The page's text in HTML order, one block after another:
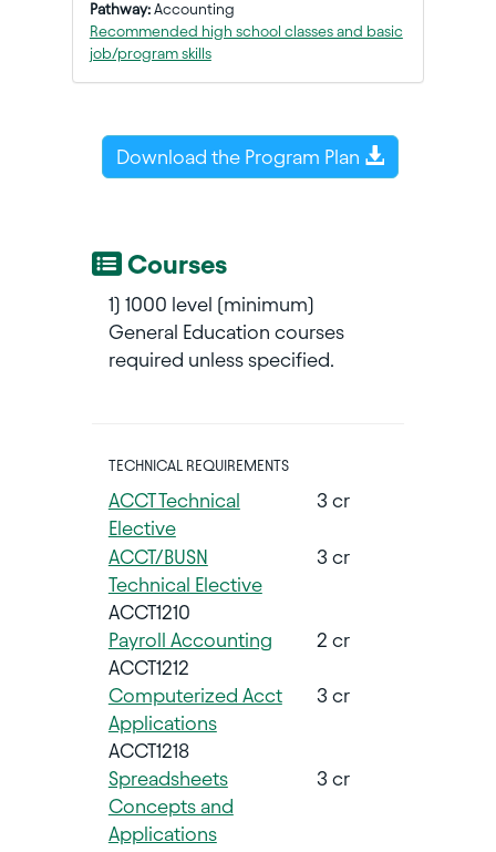
Pathway: Accounting
Recommended high school classes and basic
job/program skills
Download the Program Plan
Courses
1) 1000 level (minimum)
General Education courses
required unless specified.
TECHNICAL REQUIREMENTS
ACCT Technical
Elective
3 cr
ACCT/BUSN
Technical Elective
3 cr
ACCT1210
Payroll Accounting
2 cr
ACCT1212
Computerized Acct
Applications
3 cr
ACCT1218
Spreadsheets
Concepts and
Applications
3 cr